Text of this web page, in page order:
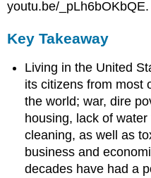
youtu.be/_pLh6bOKbQE.
Key Takeaway
Living in the United
its citizens from most
the world; war, dire
housing, lack of
cleaning, as well as
business and
decades have had a